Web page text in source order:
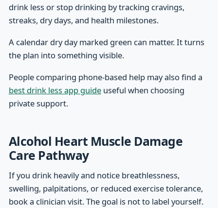
drink less or stop drinking by tracking cravings,
streaks, dry days, and health milestones.
A calendar dry day marked green can matter. It turns
the plan into something visible.
People comparing phone-based help may also find a
best drink less app guideuseful when choosing
private support.
Alcohol Heart Muscle Damage
Care Pathway
If you drink heavily and notice breathlessness,
swelling, palpitations, or reduced exercise tolerance,
book a clinician visit. The goal is not to label yourself.